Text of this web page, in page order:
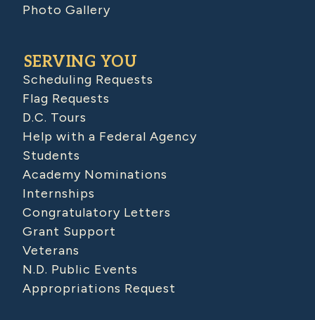
Photo Gallery
SERVING YOU
Scheduling Requests
Flag Requests
D.C. Tours
Help with a Federal Agency
Students
Academy Nominations
Internships
Congratulatory Letters
Grant Support
Veterans
N.D. Public Events
Appropriations Request